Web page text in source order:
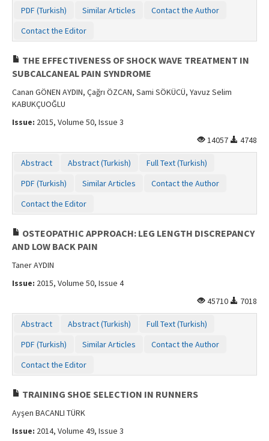
Contact Us
PDF (Turkish)
Similar Articles
Contact the Author
Contact the Editor
THE EFFECTIVENESS OF SHOCK WAVE TREATMENT IN
SUBCALCANEAL PAIN SYNDROME
Canan GÖNEN AYDIN, Çağrı ÖZCAN, Sami SÖKÜCÜ, Yavuz Selim
KABUKÇUOĞLU
Issue: 2015, Volume 50, Issue 3
14057
4748
Abstract Abstract (Turkish)
Full Text (Turkish)
PDF (Turkish)
Similar Articles
Contact the Author
Contact the Editor
OSTEOPATHIC APPROACH: LEG LENGTH DISCREPANCY
AND LOW BACK PAIN
Taner AYDIN
Issue: 2015, Volume 50, Issue 4
45710
7018
Abstract Abstract (Turkish)
Full Text (Turkish)
PDF (Turkish)
Similar Articles
Contact the Author
Contact the Editor
TRAINING SHOE SELECTION IN RUNNERS
Ayşen BACANLI TÜRK
Issue: 2014, Volume 49, Issue 3